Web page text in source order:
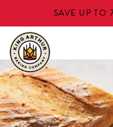
to
main
content
SAVE UP TO